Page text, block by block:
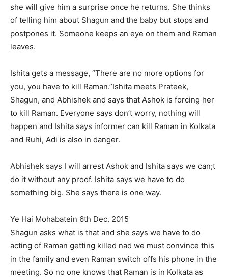
she will give him a surprise once he returns. She thinks
of telling him about Shagun and the baby but stops and
postpones it. Someone keeps an eye on them and Raman
leaves.
Ishita gets a message, “There are no more options for
you, you have to kill Raman.”Ishita meets Prateek,
Shagun, and Abhishek and says that Ashok is forcing her
to kill Raman. Everyone says don’t worry, nothing will
happen and Ishita says informer can kill Raman in Kolkata
and Ruhi, Adi is also in danger.
Abhishek says I will arrest Ashok and Ishita says we can;t
do it without any proof. Ishita says we have to do
something big. She says there is one way.
Ye Hai Mohabatein 6th Dec. 2015
Shagun asks what is that and she says we have to do
acting of Raman getting killed nad we must convince this
in the family and even Raman switch offs his phone in the
meeting. So no one knows that Raman is in Kolkata as